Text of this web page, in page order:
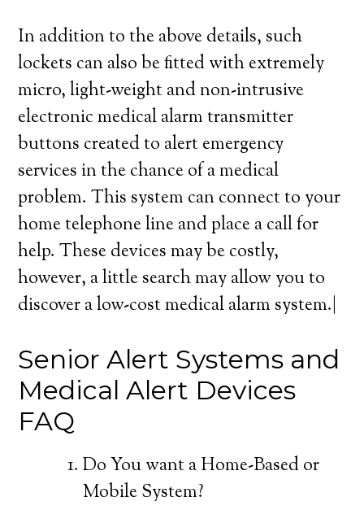
In addition to the above details, such
lockets can also be fitted with extremely
micro, light-weight and non-intrusive
electronic medical alarm transmitter
buttons created to alert emergency
services in the chance of a medical
problem. This system can connect to your
home telephone line and place a call for
help. These devices may be costly,
however, a little search may allow you to
discover a low-cost medical alarm system.|
Senior Alert Systems and
Medical Alert Devices
FAQ
Do You want a Home-Based or
Mobile System?